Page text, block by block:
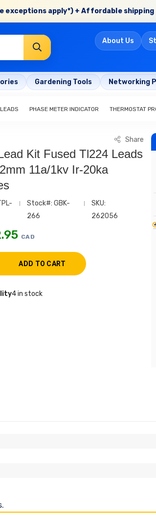
exceptions apply*) + Affordable
About Us
Gardening Tools Networking
PHASE METER INDICATOR THERMOSTAT
Share
Kit Fused Tl224 Leads
11a/1kv Ir-20ka
Stock#: GBK-
266
SKU:
262056
CAD
4 in stock